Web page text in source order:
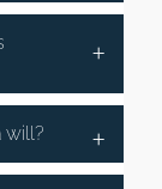
will?